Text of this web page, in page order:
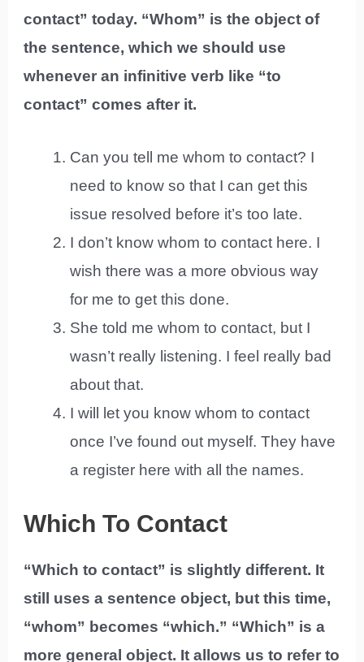
contact” today. “Whom” is the object of
the sentence, which we should use
whenever an infinitive verb like “to
contact” comes after it.
Can you tell me whom to contact? I
need to know so that I can get this
issue resolved before it’s too late.
I don’t know whom to contact here. I
wish there was a more obvious way
for me to get this done.
She told me whom to contact, but I
wasn’t really listening. I feel really bad
about that.
I will let you know whom to contact
once I’ve found out myself. They have
a register here with all the names.
Which To Contact
“Which to contact” is slightly different. It
still uses a sentence object, but this time,
“whom” becomes “which.” “Which” is a
more general object. It allows us to refer to